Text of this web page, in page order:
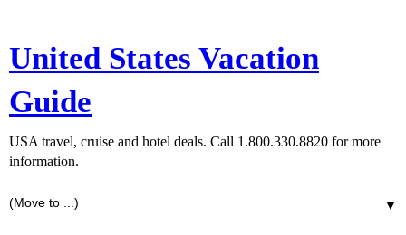
United States Vacation
Guide
USA travel, cruise and hotel deals. Call 1.800.330.8820 for more
information.
▼